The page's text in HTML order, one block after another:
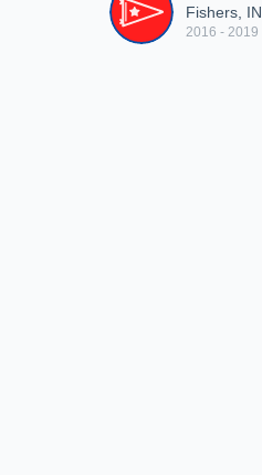
Fishers, IN
2016 - 2019